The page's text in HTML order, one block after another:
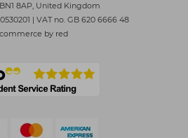
8AP, United Kingdom
| VAT no. GB 620 6666 48
by red